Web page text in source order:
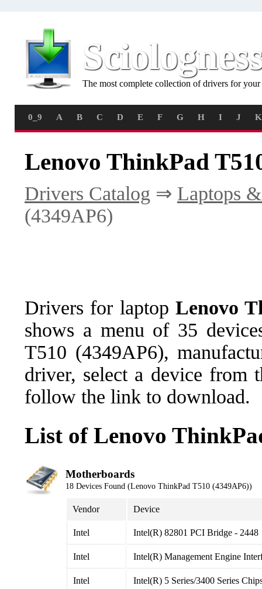
The most complete collection of drivers for
0_9 A B C D E F G H I J K
Lenovo ThinkPad
Drivers Catalog ⇒ Laptops
(4349AP6)
Drivers for laptop Lenovo
shows a menu of 35
T510 (4349AP6),
driver, select a device from
follow the link to download.
List of Lenovo
Motherboards
18 Devices Found (Lenovo ThinkPad T510 (4349AP6))
Vendor Device
Intel Intel(R) 82801 PCI Bridge - 2448
Intel Intel(R) Management Engine
Intel Intel(R) 5 Series/3400 Series